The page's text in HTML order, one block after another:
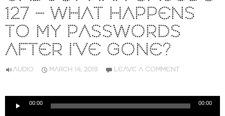
127 – WHAT HAPPENS
TO MY PASSWORDS
AFTER I’VE GONE?
AUDIO MARCH 14, 2019 LEAVE A COMMENT
Audio
00:00 00:00